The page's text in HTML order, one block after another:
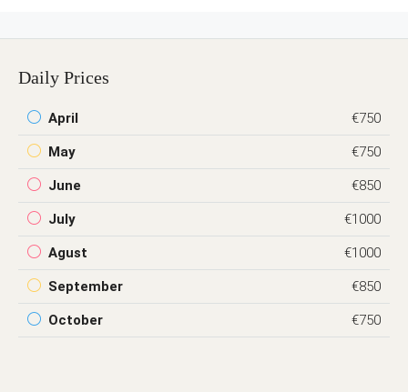
Daily Prices
April €750
May €750
June €850
July €1000
Agust €1000
September €850
October €750